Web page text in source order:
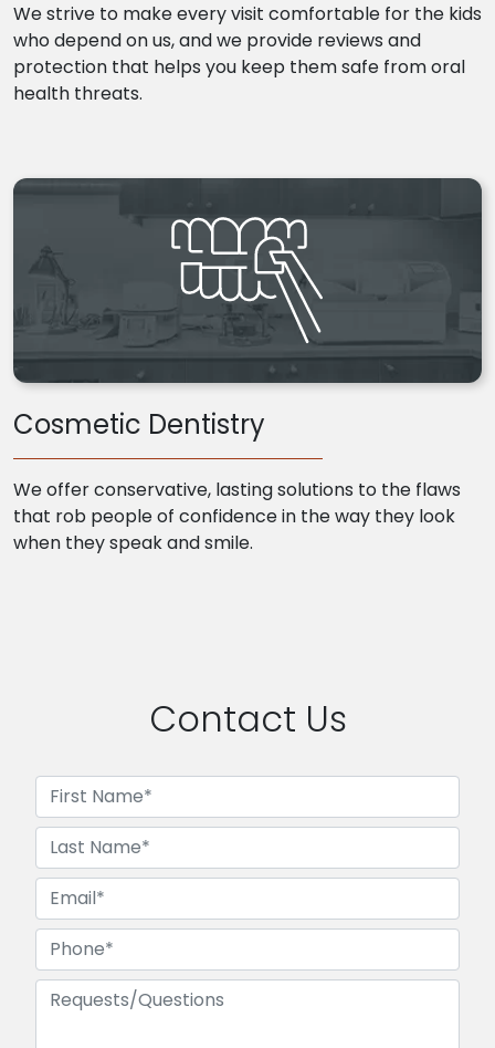
We strive to make every visit comfortable for the kids
who depend on us, and we provide reviews and
protection that helps you keep them safe from oral
health threats.
Cosmetic Dentistry
We offer conservative, lasting solutions to the flaws
that rob people of confidence in the way they look
when they speak and smile.
Contact Us